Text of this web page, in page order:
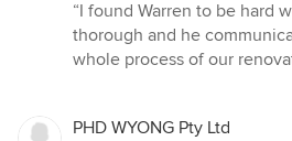
rating:
5
out
stars
“I found Warren to be hard
thorough and he
whole process of our
PHD WYONG Pty Ltd